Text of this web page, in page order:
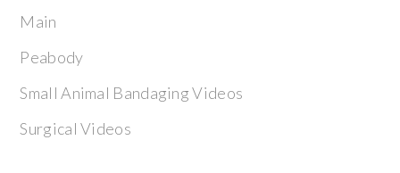
Main
Peabody
Small Animal Bandaging Videos
Surgical Videos